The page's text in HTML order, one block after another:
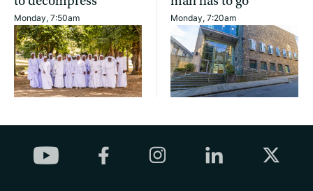
Monday, 7:50am Monday, 7:20am